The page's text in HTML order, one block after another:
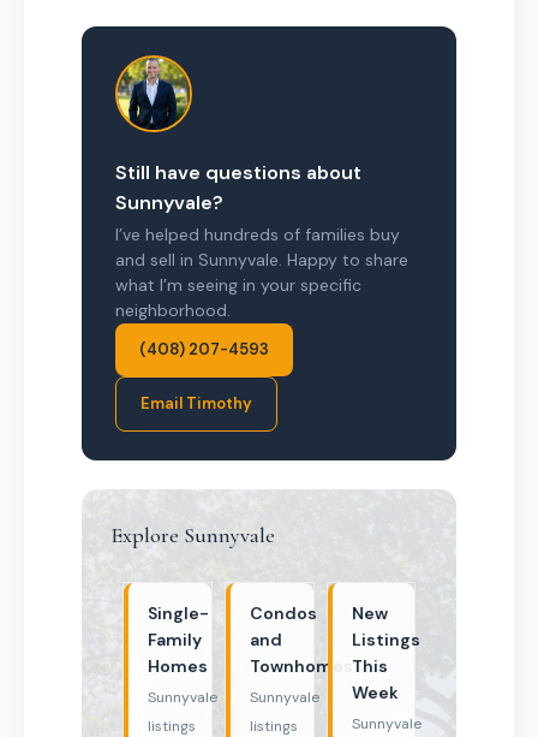
Still have questions about
Sunnyvale?
I’ve helped hundreds of families buy
and sell in Sunnyvale. Happy to share
what I’m seeing in your specific
neighborhood.
(408) 207-4593
Email Timothy
Explore Sunnyvale
Single-
Family
Homes
Sunnyvale
listings
Condos
and
Townhomes
Sunnyvale
listings
New
Listings
This
Week
Sunnyvale